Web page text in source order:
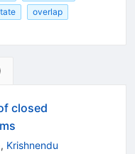
overlap
closed
, Krishnendu